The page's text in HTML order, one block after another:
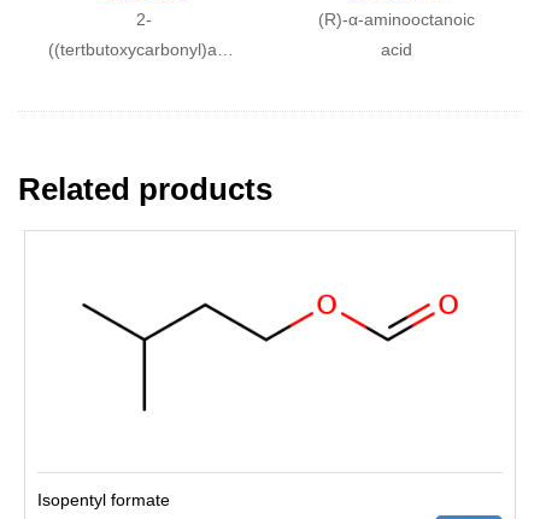
2-
((tertbutoxycarbonyl)amino)octanoic
(R)-α-aminooctanoic
acid
Related products
Isopentyl formate